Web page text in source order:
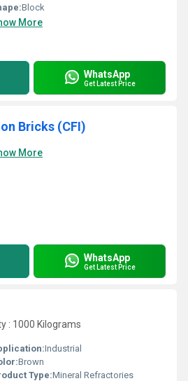
Block
More
WhatsApp
Get Latest Price
Bricks (CFI)
More
WhatsApp
Get Latest Price
: 1000 Kilograms
Industrial
Brown
Type:Mineral Refractories